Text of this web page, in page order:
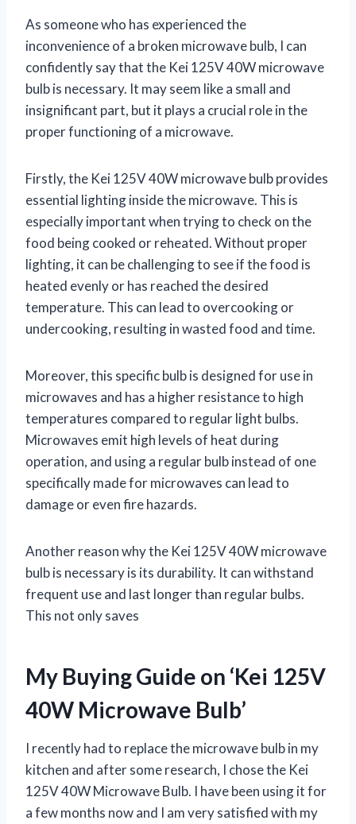
As someone who has experienced the
inconvenience of a broken microwave bulb, I can
confidently say that the Kei 125V 40W microwave
bulb is necessary. It may seem like a small and
insignificant part, but it plays a crucial role in the
proper functioning of a microwave.
Firstly, the Kei 125V 40W microwave bulb provides
essential lighting inside the microwave. This is
especially important when trying to check on the
food being cooked or reheated. Without proper
lighting, it can be challenging to see if the food is
heated evenly or has reached the desired
temperature. This can lead to overcooking or
undercooking, resulting in wasted food and time.
Moreover, this specific bulb is designed for use in
microwaves and has a higher resistance to high
temperatures compared to regular light bulbs.
Microwaves emit high levels of heat during
operation, and using a regular bulb instead of one
specifically made for microwaves can lead to
damage or even fire hazards.
Another reason why the Kei 125V 40W microwave
bulb is necessary is its durability. It can withstand
frequent use and last longer than regular bulbs.
This not only saves
My Buying Guide on ‘Kei 125V
40W Microwave Bulb’
I recently had to replace the microwave bulb in my
kitchen and after some research, I chose the Kei
125V 40W Microwave Bulb. I have been using it for
a few months now and I am very satisfied with my